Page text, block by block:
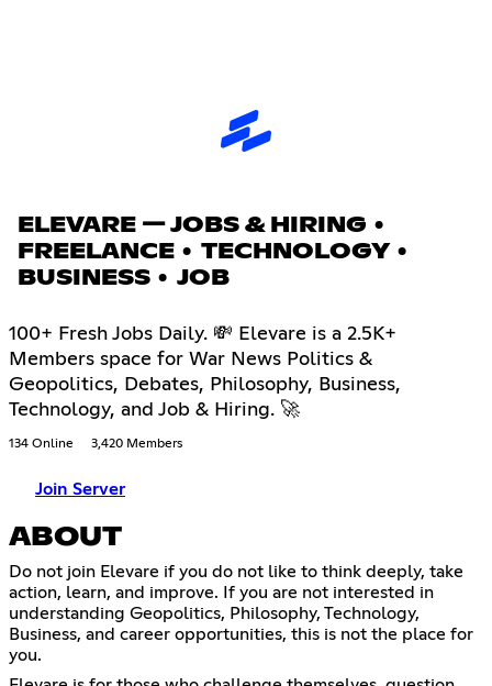
ELEVARE — JOBS & HIRING •
FREELANCE • TECHNOLOGY •
BUSINESS • JOB
100+ Fresh Jobs Daily. 💸 Elevare is a 2.5K+
Members space for War News Politics &
Geopolitics, Debates, Philosophy, Business,
Technology, and Job & Hiring. 🚀
134 Online 3,420 Members
Join Server
ABOUT
Do not join Elevare if you do not like to think deeply, take
action, learn, and improve. If you are not interested in
understanding Geopolitics, Philosophy, Technology,
Business, and career opportunities, this is not the place for
you.